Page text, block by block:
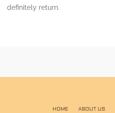
definitely return.
HOME ABOUT US